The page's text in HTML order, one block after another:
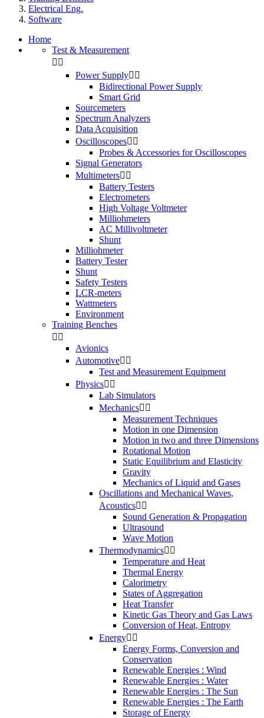
Electrical Eng.
Software
Home
Test & Measurement
 
Power Supply 
Bidirectional Power Supply
Smart Grid
Sourcemeters
Spectrum Analyzers
Data Acquisition
Oscilloscopes 
Probes & Accessories for Oscilloscopes
Signal Generators
Multimeters 
Battery Testers
Electrometers
High Voltage Voltmeter
Milliohmeters
AC Millivoltmeter
Shunt
Milliohmeter
Battery Tester
Shunt
Safety Testers
LCR-meters
Wattmeters
Environment
Training Benches
 
Avionics
Automotive 
Test and Measurement Equipment
Physics 
Lab Simulators
Mechanics 
Measurement Techniques
Motion in one Dimension
Motion in two and three Dimensions
Rotational Motion
Static Equilibrium and Elasticity
Gravity
Mechanics of Liquid and Gases
Oscillations and Mechanical Waves,
Acoustics 
Sound Generation & Propagation
Ultrasound
Wave Motion
Thermodynamics 
Temperature and Heat
Thermal Energy
Calorimetry
States of Aggregation
Heat Transfer
Kinetic Gas Theory and Gas Laws
Conversion of Heat, Entropy
Energy 
Energy Forms, Conversion and
Conservation
Renewable Energies : Wind
Renewable Energies : Water
Renewable Energies : The Sun
Renewable Energies : The Earth
Storage of Energy